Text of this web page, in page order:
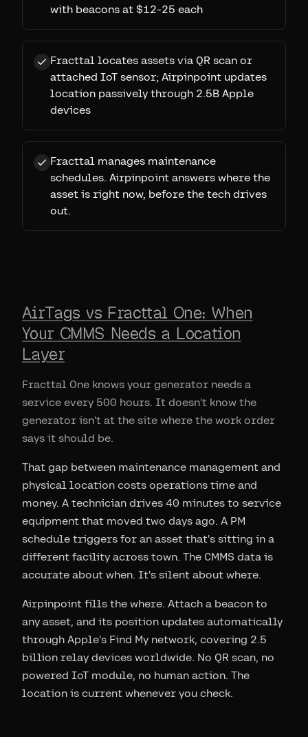
with beacons at $12-25 each
Fracttal locates assets via QR scan or
attached IoT sensor; Airpinpoint updates
location passively through 2.5B Apple
devices
Fracttal manages maintenance
schedules. Airpinpoint answers where the
asset is right now, before the tech drives
out.
AirTags vs Fracttal One: When
Your CMMS Needs a Location
Layer
Fracttal One knows your generator needs a
service every 500 hours. It doesn't know the
generator isn't at the site where the work order
says it should be.
That gap between maintenance management and
physical location costs operations time and
money. A technician drives 40 minutes to service
equipment that moved two days ago. A PM
schedule triggers for an asset that's sitting in a
different facility across town. The CMMS data is
accurate about when. It's silent about where.
Airpinpoint fills the where. Attach a beacon to
any asset, and its position updates automatically
through Apple's Find My network, covering 2.5
billion relay devices worldwide. No QR scan, no
powered IoT module, no human action. The
location is current whenever you check.